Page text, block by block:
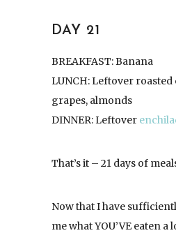
DAY 21
BREAKFAST: Banana
LUNCH: Leftover
grapes, almonds
DINNER: Leftover
That’s it – 21 days of
Now that I have
me what YOU’VE eaten a